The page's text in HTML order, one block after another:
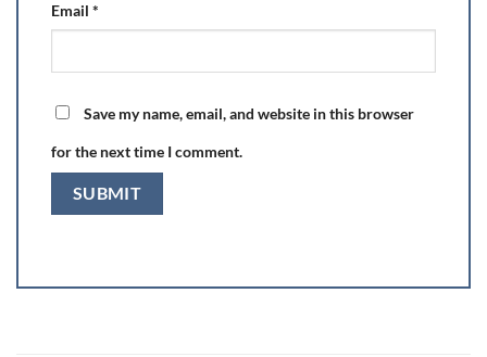
Email *
Save my name, email, and website in this browser
for the next time I comment.